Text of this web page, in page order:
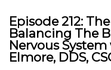
Episode 212:
Balancing The
Nervous
Elmore, DDS,